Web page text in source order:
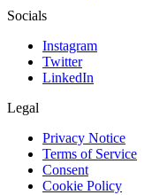
Socials
Instagram
Twitter
LinkedIn
Legal
Privacy Notice
Terms of Service
Consent
Cookie Policy